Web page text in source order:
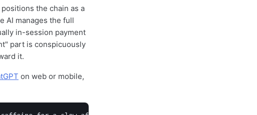
the chain as a
AI manages the full
in-session payment
part is conspicuously
it.
on web or mobile,